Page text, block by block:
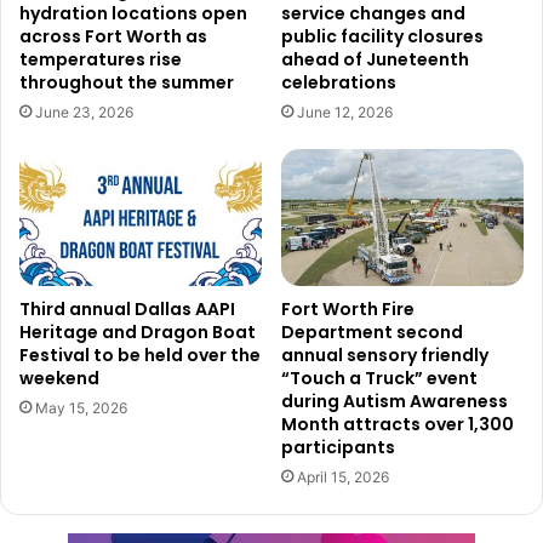
Dallas Love Field has set aside resources for people
unable to register online or needing help with the process.
Regular business hours allow interested parties to call the
Love Field Airport Operations Center at 214-670-5683,
registration or answer any relevant inquiries. Inquiries can
also be addressed email toLoveFieldGNP@dallas.gov.
hydration locations open
across Fort Worth as
temperatures rise
throughout the summer
June 23, 2026
service changes and
public facility closures
ahead of Juneteenth
celebrations
June 12, 2026
Third annual Dallas AAPI
Heritage and Dragon Boat
Festival to be held over the
weekend
May 15, 2026
Fort Worth Fire
Department second
annual sensory friendly
“Touch a Truck” event
during Autism Awareness
Month attracts over 1,300
participants
April 15, 2026